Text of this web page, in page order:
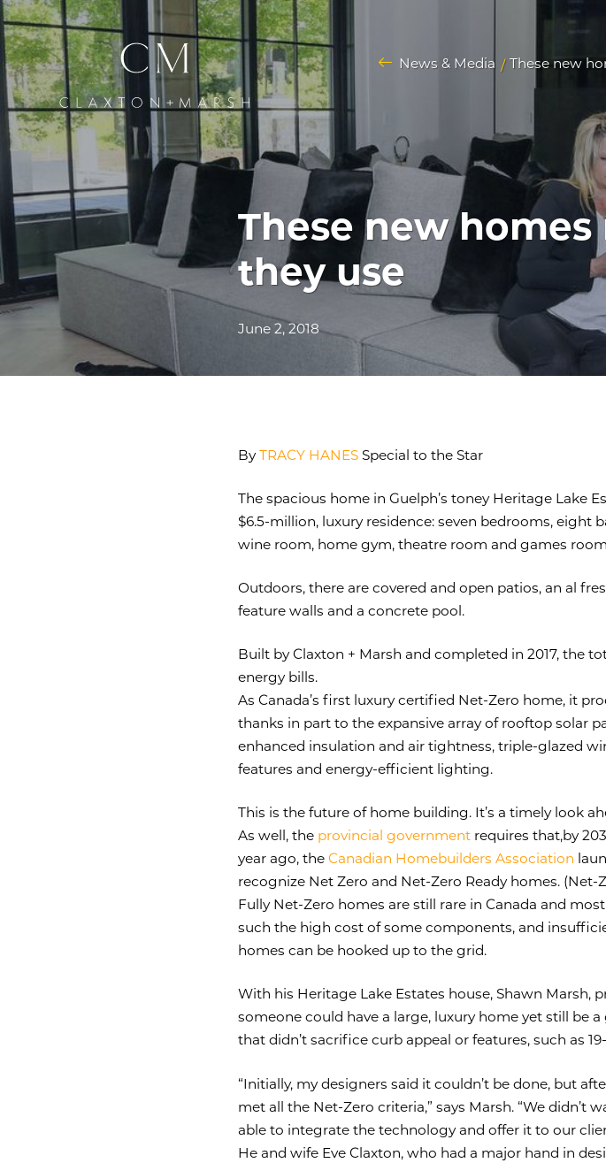
News & Media / These new
These new
they use
June 2, 2018
ByTRACY HANES Special to the Star
The spacious home in Guelph’s toney Heritage Lake
$6.5-million, luxury residence: seven bedrooms, eight
wine room, home gym, theatre room and games
Outdoors, there are covered and open patios, an al
feature walls and a concrete pool.
Built by Claxton + Marsh and completed in 2017, the
energy bills.
As Canada’s first luxury certified Net-Zero home, it
thanks in part to the expansive array of rooftop solar
enhanced insulation and air tightness, triple-glazed
features and energy-efficient lighting.
This is the future of home building. It’s a timely look
As well, the provincial governmentrequires that,by
year ago, the Canadian Homebuilders Association
recognize Net Zero and Net-Zero Ready homes.
Fully Net-Zero homes are still rare in Canada and
such the high cost of some components, and
homes can be hooked up to the grid.
With his Heritage Lake Estates house, Shawn Marsh,
someone could have a large, luxury home yet still be
that didn’t sacrifice curb appeal or features, such as
“Initially, my designers said it couldn’t be done, but
met all the Net-Zero criteria,” says Marsh. “We didn’t
able to integrate the technology and offer it to our
He and wife Eve Claxton, who had a major hand in